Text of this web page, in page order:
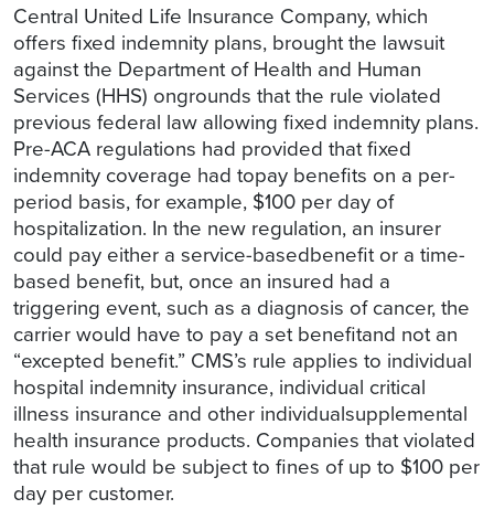
Central United Life Insurance Company, which
offers fixed indemnity plans, brought the lawsuit
against the Department of Health and Human
Services (HHS) ongrounds that the rule violated
previous federal law allowing fixed indemnity plans.
Pre-ACA regulations had provided that fixed
indemnity coverage had topay benefits on a per-
period basis, for example, $100 per day of
hospitalization. In the new regulation, an insurer
could pay either a service-basedbenefit or a time-
based benefit, but, once an insured had a
triggering event, such as a diagnosis of cancer, the
carrier would have to pay a set benefitand not an
“excepted benefit.” CMS’s rule applies to individual
hospital indemnity insurance, individual critical
illness insurance and other individualsupplemental
health insurance products. Companies that violated
that rule would be subject to fines of up to $100 per
day per customer.